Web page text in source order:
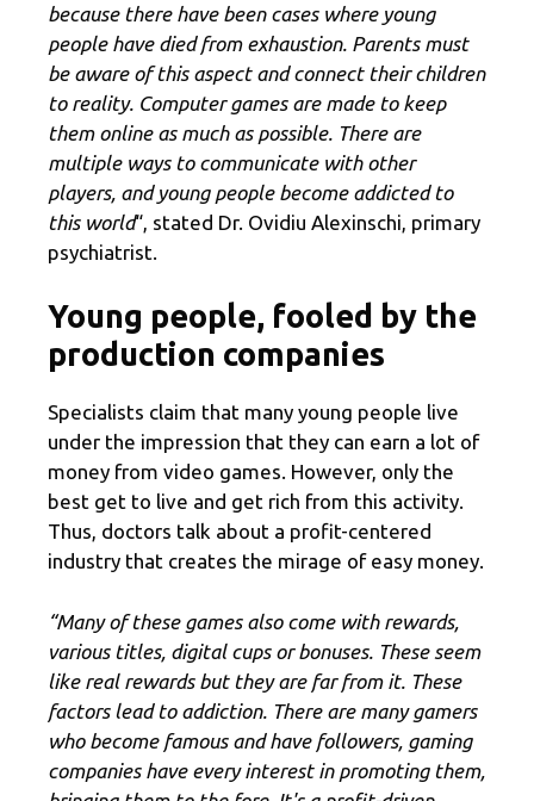
because there have been cases where young
people have died from exhaustion. Parents must
be aware of this aspect and connect their children
to reality. Computer games are made to keep
them online as much as possible. There are
multiple ways to communicate with other
players, and young people become addicted to
this world“, stated Dr. Ovidiu Alexinschi, primary
psychiatrist.
Young people, fooled by the
production companies
Specialists claim that many young people live
under the impression that they can earn a lot of
money from video games. However, only the
best get to live and get rich from this activity.
Thus, doctors talk about a profit-centered
industry that creates the mirage of easy money.
“Many of these games also come with rewards,
various titles, digital cups or bonuses. These seem
like real rewards but they are far from it. These
factors lead to addiction. There are many gamers
who become famous and have followers, gaming
companies have every interest in promoting them,